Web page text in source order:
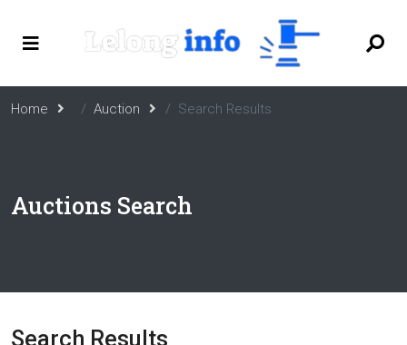
Home Auction Search Results
Auctions Search
Search Results